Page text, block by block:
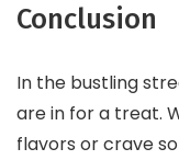
Conclusion
In the bustling
are in for a treat.
flavors or crave